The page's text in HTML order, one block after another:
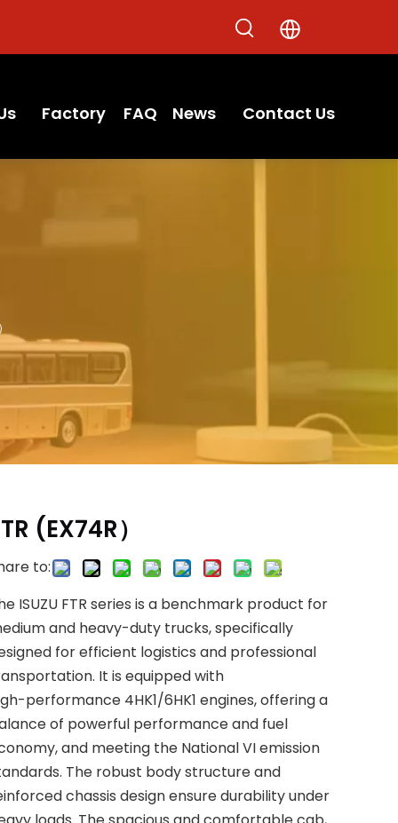
Factory FAQ News Contact Us
(EX74R）
to:
ISUZU FTR series is a benchmark product for
and heavy-duty trucks, specifically
for efficient logistics and professional
It is equipped with
performance 4HK1/6HK1 engines, offering a
of powerful performance and fuel
and meeting the National VI emission
The robust body structure and
chassis design ensure durability under